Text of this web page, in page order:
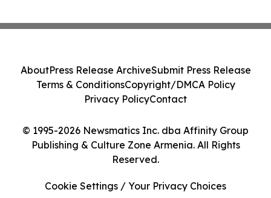
© 1995-2026 Newsmatics Inc. dba Affinity Group
Publishing & Culture Zone Armenia. All Rights
Reserved.
AboutPress Release ArchiveSubmit Press Release
Terms & ConditionsCopyright/DMCA Policy
Privacy PolicyContact
Cookie Settings / Your Privacy Choices